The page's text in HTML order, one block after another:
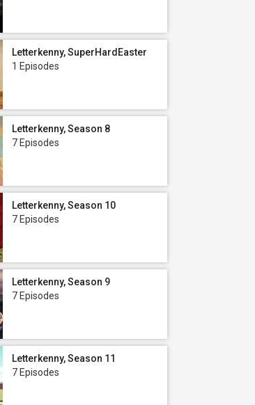
Letterkenny, SuperHardEaster
1 Episodes
Letterkenny, Season 8
7 Episodes
Letterkenny, Season 10
7 Episodes
Letterkenny, Season 9
7 Episodes
Letterkenny, Season 11
7 Episodes